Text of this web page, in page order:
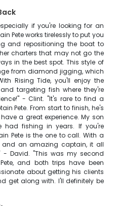
if you're looking for an
Pete works tirelessly to put you
and repositioning the boat to
charters that may not go the
in the best spot. This style of
from diamond jigging, which
Rising Tide, you'll enjoy the
targeting fish where they're
- Clint. "It's rare to find a
Pete. From start to finish, he's
a great experience. My son
fishing in years. If you're
Pete is the one to call. With a
an amazing captain, it all
David. "This was my second
and both trips have been
about getting his clients
get along with. I'll definitely be